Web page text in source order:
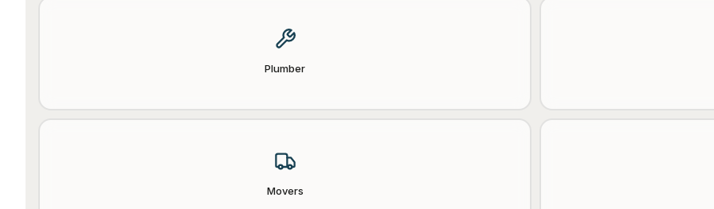
Plumber
Movers